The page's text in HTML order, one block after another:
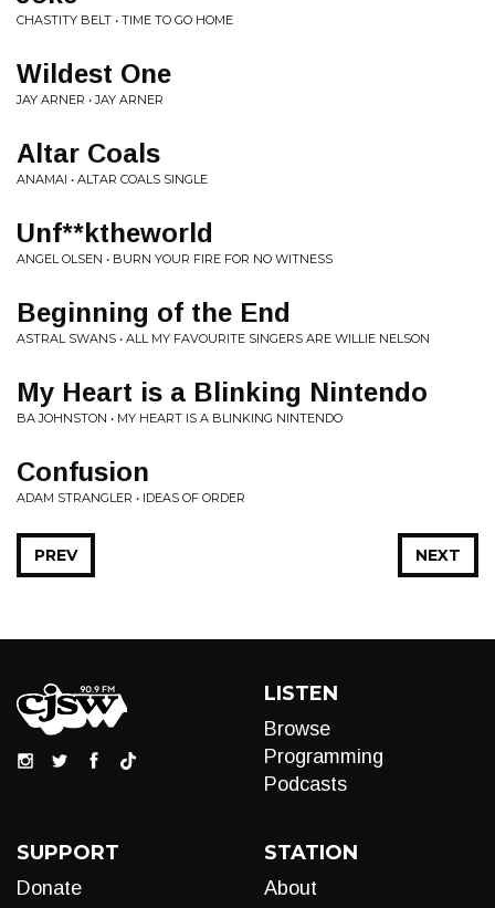
CHASTITY BELT • TIME TO GO HOME
Wildest One
JAY ARNER • JAY ARNER
Altar Coals
ANAMAI • ALTAR COALS SINGLE
Unf**ktheworld
ANGEL OLSEN • BURN YOUR FIRE FOR NO WITNESS
Beginning of the End
ASTRAL SWANS • ALL MY FAVOURITE SINGERS ARE WILLIE NELSON
My Heart is a Blinking Nintendo
BA JOHNSTON • MY HEART IS A BLINKING NINTENDO
Confusion
ADAM STRANGLER • IDEAS OF ORDER
NEXT
PREV
LISTEN
Browse
Programming
Podcasts
SUPPORT
Donate
STATION
About